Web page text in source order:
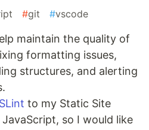
#git #vscode
maintain the quality of
formatting issues,
structures, and alerting
to my Static Site
so I would like